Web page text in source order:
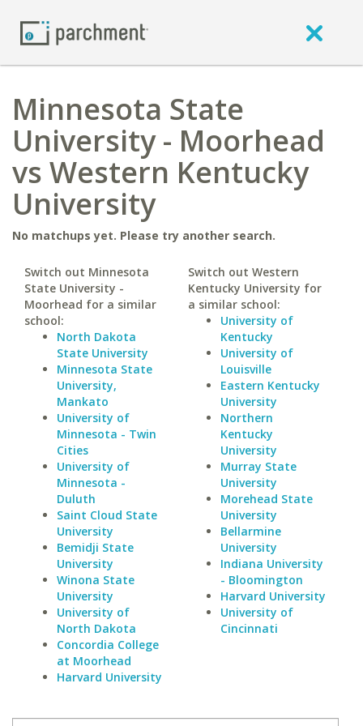
Minnesota State
University - Moorhead
vs Western Kentucky
University
No matchups yet. Please try another search.
Switch out Minnesota
State University -
Moorhead for a similar
school:
North Dakota
State University
Minnesota State
University,
Mankato
University of
Minnesota - Twin
Cities
University of
Minnesota -
Duluth
Saint Cloud State
University
Bemidji State
University
Winona State
University
University of
North Dakota
Concordia College
at Moorhead
Harvard University
Switch out Western
Kentucky University for
a similar school:
University of
Kentucky
University of
Louisville
Eastern Kentucky
University
Northern
Kentucky
University
Murray State
University
Morehead State
University
Bellarmine
University
Indiana University
- Bloomington
Harvard University
University of
Cincinnati